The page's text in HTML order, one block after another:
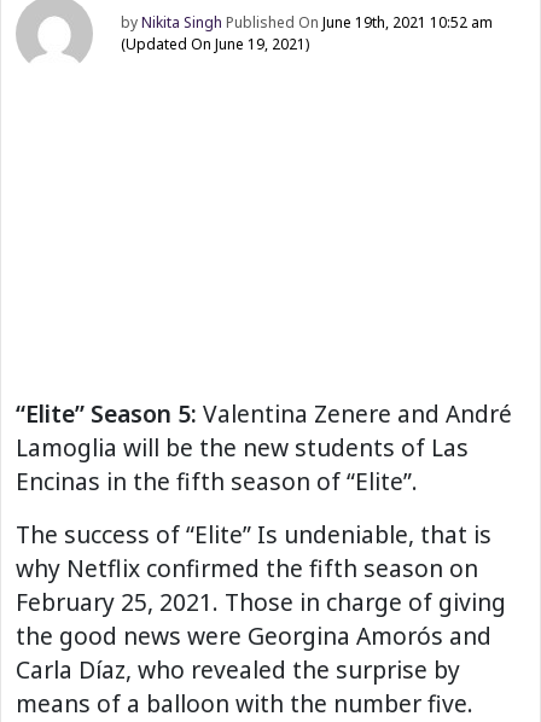
byNikita Singh Published OnJune 19th, 2021 10:52 am
(Updated On June 19, 2021)
“Elite” Season 5: Valentina Zenere and André
Lamoglia will be the new students of Las
Encinas in the fifth season of “Elite”.
The success of “Elite” Is undeniable, that is
why Netflix confirmed the fifth season on
February 25, 2021. Those in charge of giving
the good news were Georgina Amorós and
Carla Díaz, who revealed the surprise by
means of a balloon with the number five.